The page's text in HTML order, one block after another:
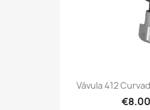
Vávula 412
€8.00